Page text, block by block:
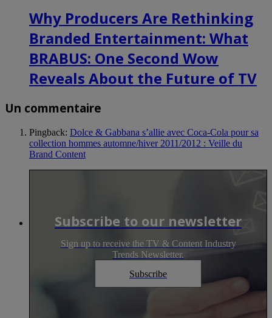
Why Producers Are Rethinking
Branded Entertainment: What
BRABUS: One Second Wow
Reveals About the Future of TV
Un commentaire
Pingback: Dolce & Gabbana s’allie avec Coca-Cola pour sa
collection hommes automne/hiver 2011/2012 : Veille du
Brand Content
Subscribe to our newsletter
Sign up to receive the TV & Content Industry
Trends Newsletter.
Subscribe